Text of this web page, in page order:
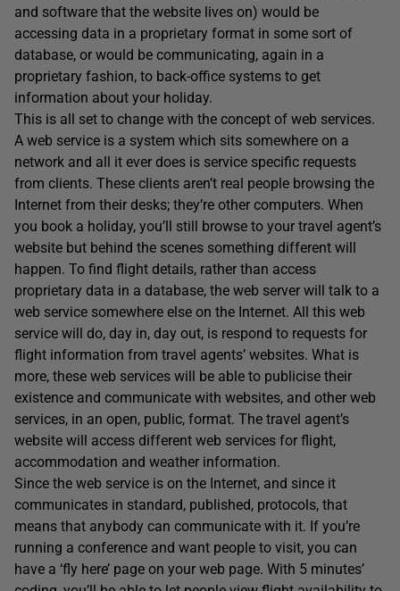
and software that the website lives on) would be
accessing data in a proprietary format in some sort of
database, or would be communicating, again in a
proprietary fashion, to back-office systems to get
information about your holiday.
This is all set to change with the concept of web services.
A web service is a system which sits somewhere on a
network and all it ever does is service specific requests
from clients. These clients aren’t real people browsing the
Internet from their desks; they’re other computers. When
you book a holiday, you’ll still browse to your travel agent’s
website but behind the scenes something different will
happen. To find flight details, rather than access
proprietary data in a database, the web server will talk to a
web service somewhere else on the Internet. All this web
service will do, day in, day out, is respond to requests for
flight information from travel agents’ websites. What is
more, these web services will be able to publicise their
existence and communicate with websites, and other web
services, in an open, public, format. The travel agent’s
website will access different web services for flight,
accommodation and weather information.
Since the web service is on the Internet, and since it
communicates in standard, published, protocols, that
means that anybody can communicate with it. If you’re
running a conference and want people to visit, you can
have a ‘fly here’ page on your web page. With 5 minutes’